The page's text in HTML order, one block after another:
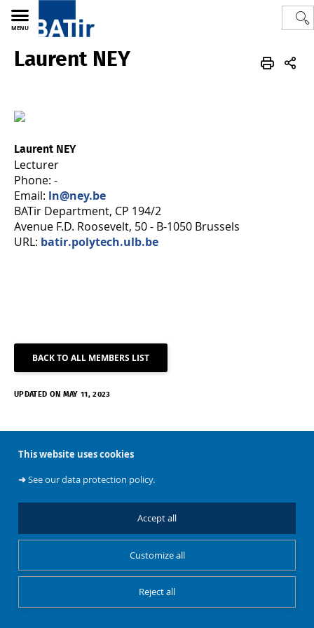
This website uses cookies
➜See our data protection policy.
Accept all
Reject all
Customize all
MENU
Polytech BATir - Building, Architecture & Town Planning
Laurent NEY
Laurent NEY
Lecturer
Phone: -
Email: ln@ney.be
BATir Department, CP 194/2
Avenue F.D. Roosevelt, 50 - B-1050 Brussels
URL: batir.polytech.ulb.be
BACK TO ALL MEMBERS LIST
UPDATED ON MAY 11, 2023
Restricted Access